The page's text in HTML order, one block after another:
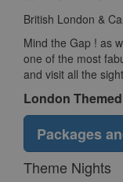
British London &
Mind the Gap ! as
one of the most
and visit all the
London
Packages
Theme Nights